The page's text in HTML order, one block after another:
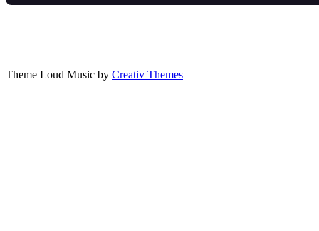
Theme Loud Music by Creativ Themes